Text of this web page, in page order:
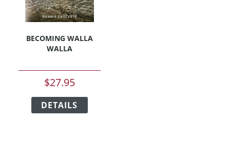
BECOMING WALLA
WALLA
$27.95
DETAILS
has